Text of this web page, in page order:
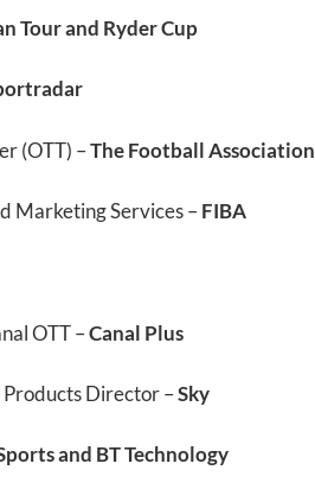
Tour and Ryder Cup
(OTT) –The Football Association
Marketing Services –FIBA
OTT –Canal Plus
Director –Sky
and BT Technology